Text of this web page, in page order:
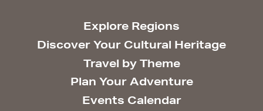
Explore Regions
Discover Your Cultural Heritage
Travel by Theme
Plan Your Adventure
Events Calendar